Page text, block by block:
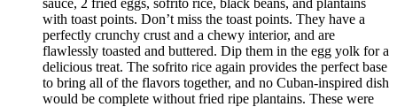
sauce, 2 fried eggs, sofrito rice, black beans, and plantains
with toast points. Don’t miss the toast points. They have a
perfectly crunchy crust and a chewy interior, and are
flawlessly toasted and buttered. Dip them in the egg yolk for a
delicious treat. The sofrito rice again provides the perfect base
to bring all of the flavors together, and no Cuban-inspired dish
would be complete without fried ripe plantains. These were